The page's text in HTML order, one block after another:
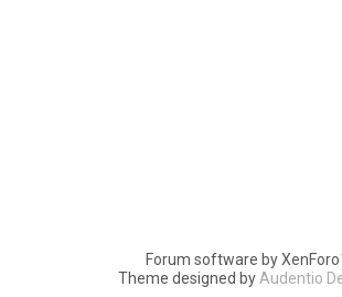
Forum software by
Theme designed by Audentio